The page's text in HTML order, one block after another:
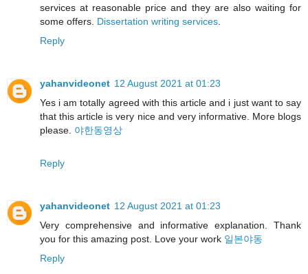
services at reasonable price and they are also waiting for
some offers. Dissertation writing services
Reply
yahanvideonet 12 August 2021 at 01:23
Yes i am totally agreed with this article and i just want to say
that this article is very nice and very informative. More blogs
please. 야한동영상
Reply
yahanvideonet 12 August 2021 at 01:23
Very comprehensive and informative explanation. Thank
you for this amazing post. Love your work 일본야동
Reply